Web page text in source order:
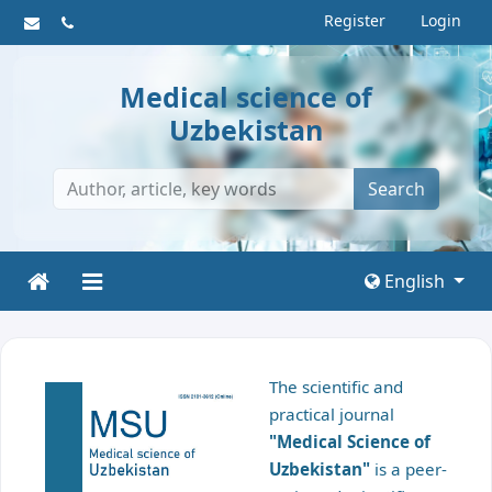
Register Login
Medical science of
Uzbekistan
Search
English
The scientific and
practical journal
"Medical Science of
Uzbekistan" is a peer-